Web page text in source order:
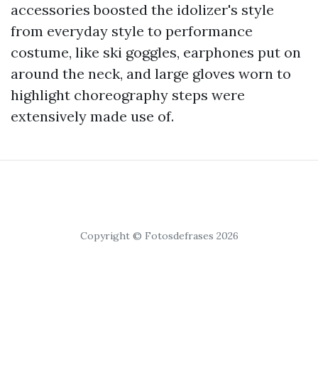
accessories boosted the idolizer's style
from everyday style to performance
costume, like ski goggles, earphones put on
around the neck, and large gloves worn to
highlight choreography steps were
extensively made use of.
Copyright © Fotosdefrases 2026